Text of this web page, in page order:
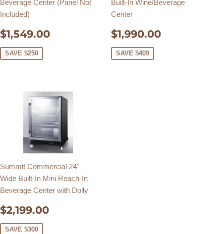
Beverage Center (Panel Not
Included)
SALE
PRICE
$1,549.00 $1,549.00
SAVE $250
Built-In Wine/Beverage
Center
SALE
PRICE
$1,990.00
SAVE $409
Summit Commercial 24"
Wide Built-In Mini Reach-In
Beverage Center with Dolly
SALE
PRICE
$2,199.00
SAVE $300